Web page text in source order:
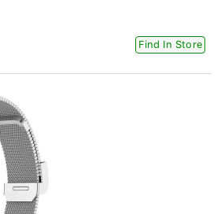
Find In Store